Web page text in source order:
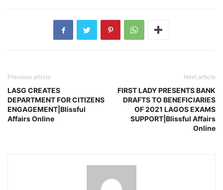
Previous article
LASG CREATES
DEPARTMENT FOR CITIZENS
ENGAGEMENT|Blissful
Affairs Online
Next article
FIRST LADY PRESENTS BANK
DRAFTS TO BENEFICIARIES
OF 2021 LAGOS EXAMS
SUPPORT|Blissful Affairs
Online